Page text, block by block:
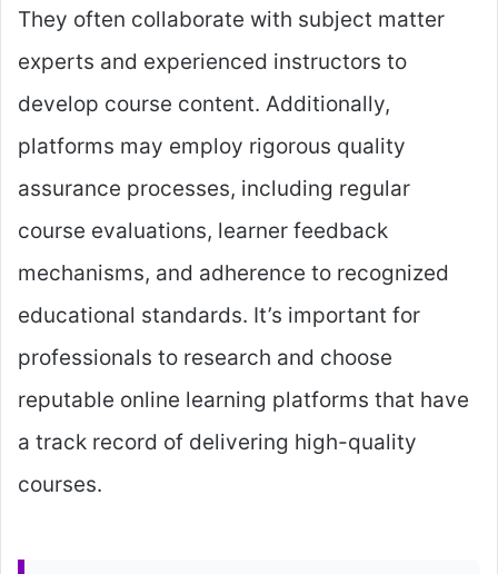
They often collaborate with subject matter
experts and experienced instructors to
develop course content. Additionally,
platforms may employ rigorous quality
assurance processes, including regular
course evaluations, learner feedback
mechanisms, and adherence to recognized
educational standards. It’s important for
professionals to research and choose
reputable online learning platforms that have
a track record of delivering high-quality
courses.